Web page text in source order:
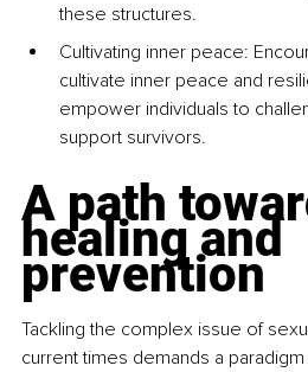
these structures.
Cultivating inner peace:
cultivate inner peace and
empower individuals to
support survivors.
A path
healing and
prevention
Tackling the complex issue of
current times demands a